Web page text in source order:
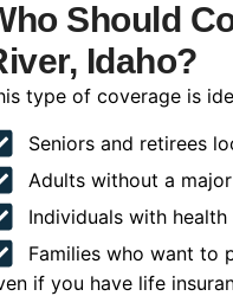
Should
Idaho?
type of coverage is
Seniors and retirees
Adults without a
Individuals with
Families who want to
if you have life